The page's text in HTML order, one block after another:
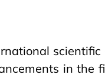
in the